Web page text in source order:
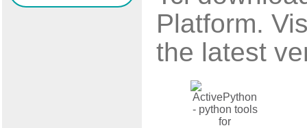
Platform.
the latest